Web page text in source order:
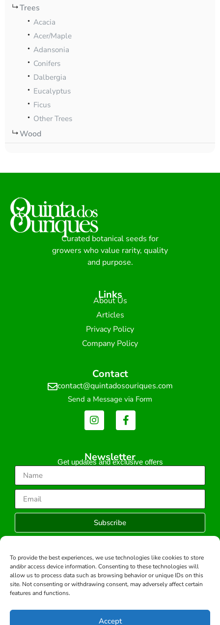
To provide the best experiences, we use technologies like cookies to store
and/or access device information. Consenting to these technologies will
allow us to process data such as browsing behavior or unique IDs on this
site. Not consenting or withdrawing consent, may adversely affect certain
features and functions.
Accept
Trees
Acacia
Acer/Maple
Adansonia
Conifers
Dalbergia
Eucalyptus
Ficus
Other Trees
Wood
Curated botanical seeds for
growers who value rarity, quality
and purpose.
Links
About Us
Articles
Privacy Policy
Company Policy
Contact
contact@quintadosouriques.com
Send a Message via Form
Newsletter
Get updates and exclusive offers
Subscribe
Copyright © 2026 -All rights reserved.
Developed by: